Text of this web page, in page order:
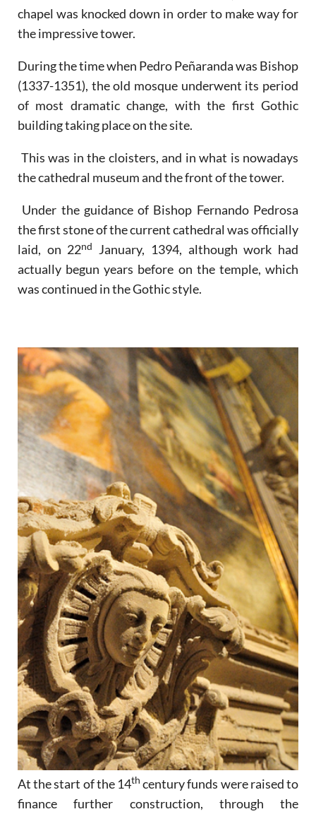
chapel was knocked down in order to make way for
the impressive tower.
During the time when Pedro Peñaranda was Bishop
(1337-1351), the old mosque underwent its period
of most dramatic change, with the first Gothic
building taking place on the site.
This was in the cloisters, and in what is nowadays
the cathedral museum and the front of the tower.
Under the guidance of Bishop Fernando Pedrosa
the first stone of the current cathedral was officially
laid, on 22nd
January, 1394, although work had
actually begun years before on the temple, which
was continued in the Gothic style.
At the start of the 14th century funds were raised to
finance further construction, through the